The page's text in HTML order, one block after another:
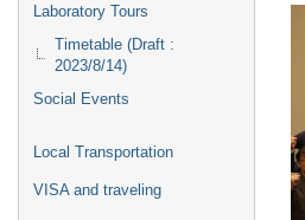
Laboratory Tours
Timetable (Draft :
2023/8/14)
Social Events
Local Transportation
VISA and traveling